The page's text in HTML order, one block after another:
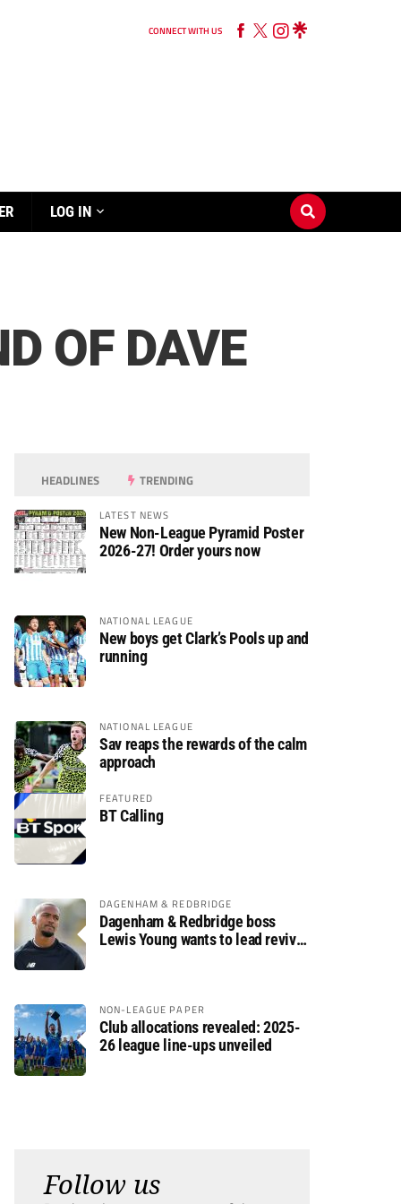
CONNECT WITH US
LOG IN
OF DAVE
HEADLINES TRENDING
LATEST NEWS
New Non-League Pyramid Poster
2026-27! Order yours now
NATIONAL LEAGUE
New boys get Clark’s Pools up and
running
NATIONAL LEAGUE
Sav reaps the rewards of the calm
approach
FEATURED
BT Calling
DAGENHAM & REDBRIDGE
Dagenham & Redbridge boss
Lewis Young wants to lead revival
NON-LEAGUE PAPER
Club allocations revealed: 2025-
26 league line-ups unveiled
Follow us